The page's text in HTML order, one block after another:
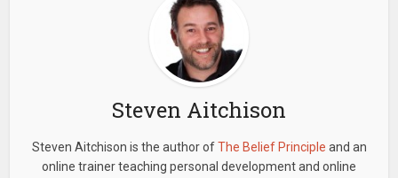
Steven Aitchison
Steven Aitchison is the author ofThe Belief Principle and an
online trainer teaching personal development and online